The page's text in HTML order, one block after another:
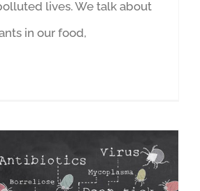
lives. We talk about
in our food,